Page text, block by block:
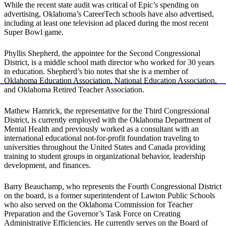
While the recent state audit was critical of Epic’s spending on
advertising, Oklahoma’s CareerTech schools have also advertised,
including at least one television ad placed during the most recent
Super Bowl game.
Phyllis Shepherd, the appointee for the Second Congressional
District, is a middle school math director who worked for 30 years
in education. Shepherd’s bio notes that she is a member of
Oklahoma Education Association, National Education Association,
and Oklahoma Retired Teacher Association.
Mathew Hamrick, the representative for the Third Congressional
District, is currently employed with the Oklahoma Department of
Mental Health and previously worked as a consultant with an
international educational not-for-profit foundation traveling to
universities throughout the United States and Canada providing
training to student groups in organizational behavior, leadership
development, and finances.
Barry Beauchamp, who represents the Fourth Congressional District
on the board, is a former superintendent of Lawton Public Schools
who also served on the Oklahoma Commission for Teacher
Preparation and the Governor’s Task Force on Creating
Administrative Efficiencies. He currently serves on the Board of